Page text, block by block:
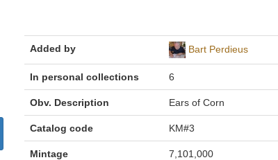
Added by Bart Perdieus
In personal collections 6
Obv. Description Ears of Corn
Catalog code KM#3
Mintage 7,101,000